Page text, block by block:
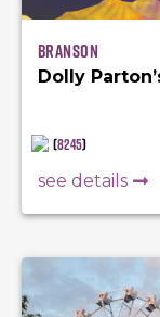
Branson
Dolly
(8245)
see details